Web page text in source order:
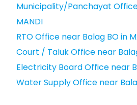
Municipality/Panchayat
MANDI
RTO Office near Balag BO in
Court / Taluk Office near
Electricity Board Office near
Water Supply Office near